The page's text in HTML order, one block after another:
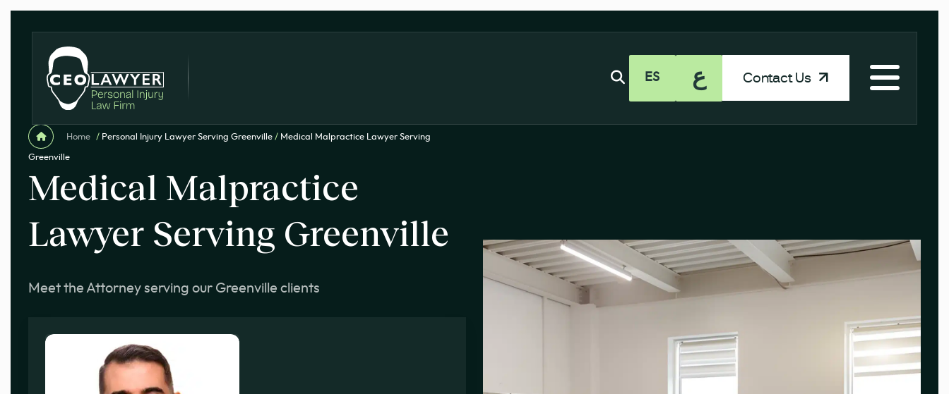
ES ع Contact Us
Home / Personal Injury Lawyer Serving Greenville / Medical Malpractice Lawyer Serving
Greenville
Medical Malpractice
Lawyer Serving Greenville
Meet the Attorney serving our Greenville clients